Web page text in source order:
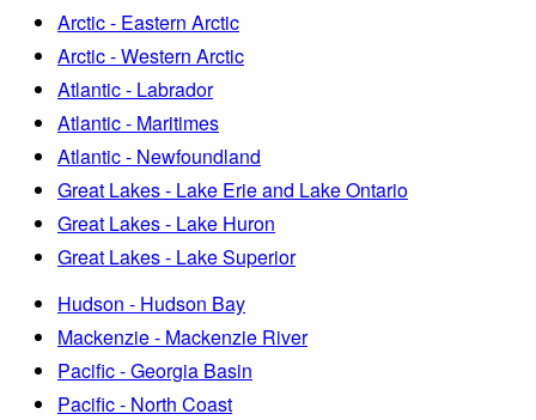
Arctic - Eastern Arctic
Arctic - Western Arctic
Atlantic - Labrador
Atlantic - Maritimes
Atlantic - Newfoundland
Great Lakes - Lake Erie and Lake Ontario
Great Lakes - Lake Huron
Great Lakes - Lake Superior
Hudson - Hudson Bay
Mackenzie - Mackenzie River
Pacific - Georgia Basin
Pacific - North Coast